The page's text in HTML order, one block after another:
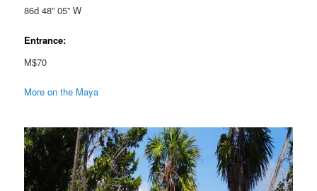
86d 48” 05” W
Entrance:
M$70
More on the Maya